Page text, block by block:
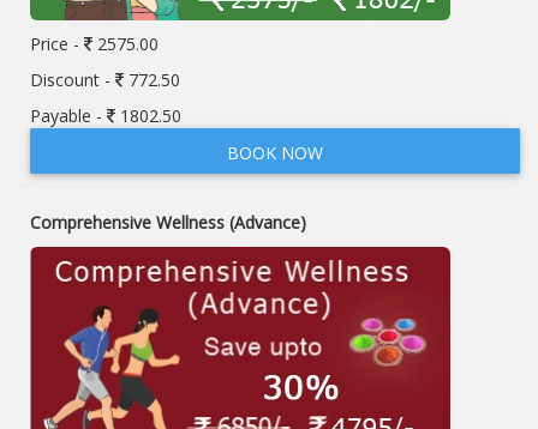
Price -
2575.00
Discount -
772.50
Payable -
1802.50
BOOK NOW
Comprehensive Wellness (Advance)